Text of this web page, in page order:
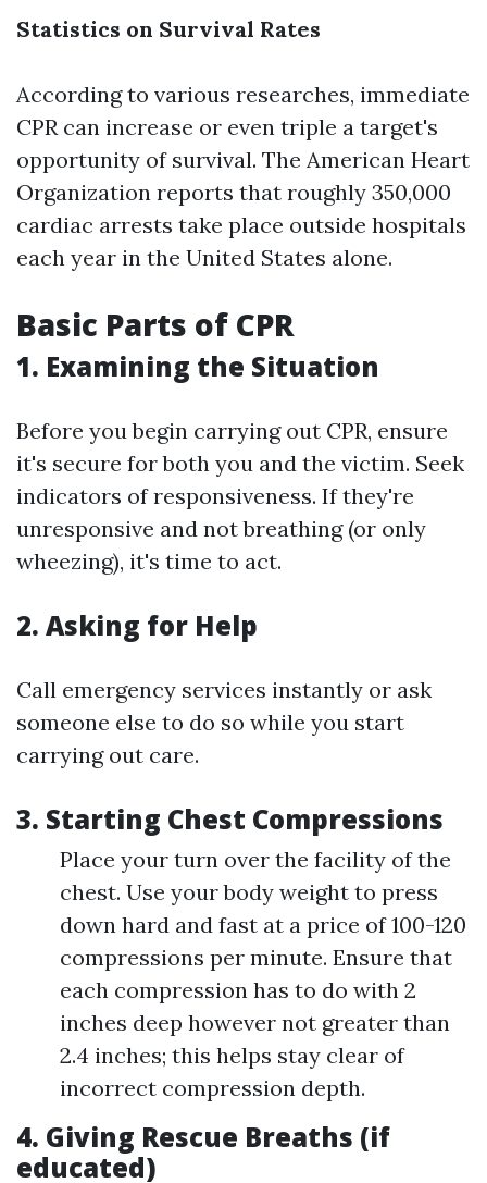
Statistics on Survival Rates
According to various researches, immediate
CPR can increase or even triple a target's
opportunity of survival. The American Heart
Organization reports that roughly 350,000
cardiac arrests take place outside hospitals
each year in the United States alone.
Basic Parts of CPR
1. Examining the Situation
Before you begin carrying out CPR, ensure
it's secure for both you and the victim. Seek
indicators of responsiveness. If they're
unresponsive and not breathing (or only
wheezing), it's time to act.
2. Asking for Help
Call emergency services instantly or ask
someone else to do so while you start
carrying out care.
3. Starting Chest Compressions
Place your turn over the facility of the
chest. Use your body weight to press
down hard and fast at a price of 100-120
compressions per minute. Ensure that
each compression has to do with 2
inches deep however not greater than
2.4 inches; this helps stay clear of
incorrect compression depth.
4. Giving Rescue Breaths (if
educated)